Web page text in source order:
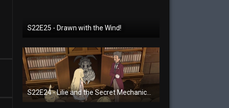
S22E25 - Drawn with the Wind!